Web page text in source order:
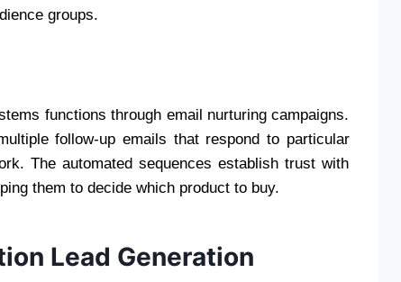
groups.
functions through email nurturing campaigns.
follow-up emails that respond to particular
The automated sequences establish trust with
them to decide which product to buy.
Lead Generation